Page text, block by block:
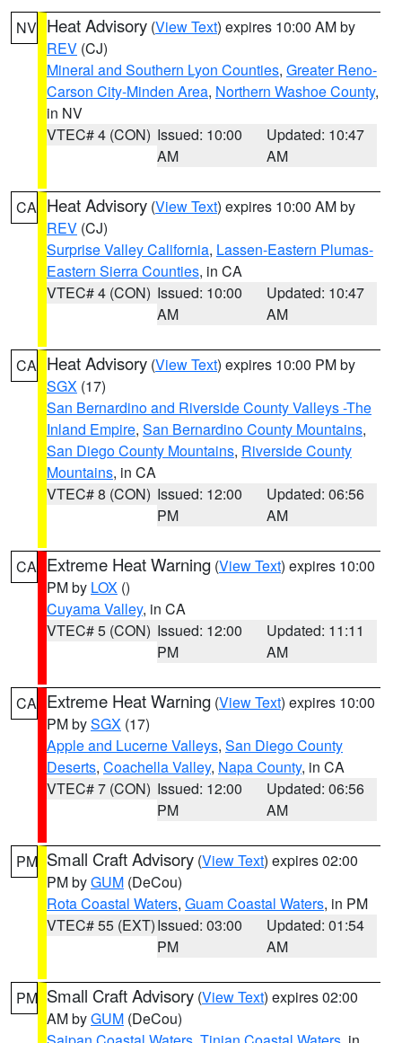
NV Heat Advisory (View Text) expires 10:00 AM by
REV (CJ)
Mineral and Southern Lyon Counties, Greater Reno-
Carson City-Minden Area, Northern Washoe County,
in NV
VTEC# 4 (CON) Issued: 10:00
AM
Updated: 10:47
AM
CA Heat Advisory (View Text) expires 10:00 AM by
REV (CJ)
Surprise Valley California, Lassen-Eastern Plumas-
Eastern Sierra Counties, in CA
VTEC# 4 (CON) Issued: 10:00
AM
Updated: 10:47
AM
CA Heat Advisory (View Text) expires 10:00 PM by
SGX (17)
San Bernardino and Riverside County Valleys -The
Inland Empire, San Bernardino County Mountains,
San Diego County Mountains, Riverside County
Mountains, in CA
VTEC# 8 (CON) Issued: 12:00
PM
Updated: 06:56
AM
CA Extreme Heat Warning (View Text) expires 10:00
PM by LOX ()
Cuyama Valley, in CA
VTEC# 5 (CON) Issued: 12:00
PM
Updated: 11:11
AM
CA Extreme Heat Warning (View Text) expires 10:00
PM bySGX (17)
Apple and Lucerne Valleys, San Diego County
Deserts, Coachella Valley, Napa County, in CA
VTEC# 7 (CON) Issued: 12:00
PM
Updated: 06:56
AM
PM Small Craft Advisory (View Text) expires 02:00
PM byGUM (DeCou)
Rota Coastal Waters, Guam Coastal Waters, in PM
VTEC# 55 (EXT)Issued: 03:00
PM
Updated: 01:54
AM
PM Small Craft Advisory (View Text) expires 02:00
AM byGUM (DeCou)